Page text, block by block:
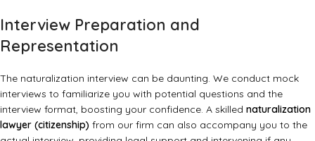
Interview Preparation and
Representation
The naturalization interview can be daunting. We conduct mock
interviews to familiarize you with potential questions and the
interview format, boosting your confidence. A skilled naturalization
lawyer (citizenship) from our firm can also accompany you to the